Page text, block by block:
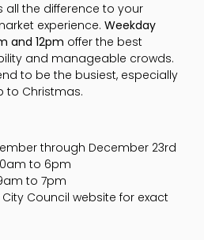
all the difference to your
experience. Weekday
and 12pm offer the best
and manageable crowds.
to be the busiest, especially
to Christmas.
through December 23rd
to 6pm
to 7pm
Council website for exact